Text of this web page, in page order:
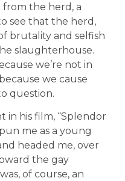
the herd, a
see that the herd,
brutality and selfish
slaughterhouse.
we’re not in
we cause
question.
in his film, “Splendor
me as a young
headed me, over
the gay
of course, an